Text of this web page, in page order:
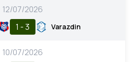
12/07/2026
1 - 3 Varazdin
10/07/2026